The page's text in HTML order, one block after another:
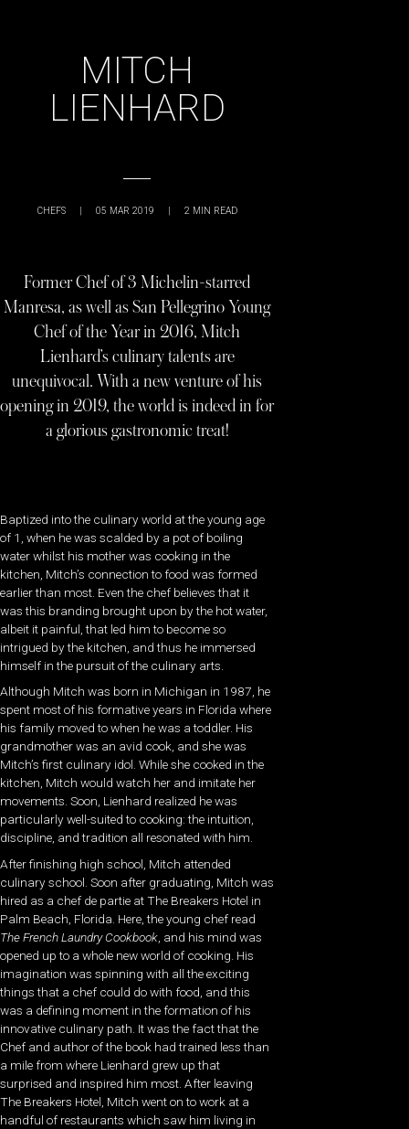
MITCH
LIENHARD
CHEFS | 05 MAR 2019 | 2 MIN READ
Former Chef of 3 Michelin-starred
Manresa, as well as San Pellegrino Young
Chef of the Year in 2016, Mitch
Lienhard’s culinary talents are
unequivocal. With a new venture of his
opening in 2019, the world is indeed in for
a glorious gastronomic treat!
Baptized into the culinary world at the young age
of 1, when he was scalded by a pot of boiling
water whilst his mother was cooking in the
kitchen, Mitch’s connection to food was formed
earlier than most. Even the chef believes that it
was this branding brought upon by the hot water,
albeit it painful, that led him to become so
intrigued by the kitchen, and thus he immersed
himself in the pursuit of the culinary arts.
Although Mitch was born in Michigan in 1987, he
spent most of his formative years in Florida where
his family moved to when he was a toddler. His
grandmother was an avid cook, and she was
Mitch’s first culinary idol. While she cooked in the
kitchen, Mitch would watch her and imitate her
movements. Soon, Lienhard realized he was
particularly well-suited to cooking: the intuition,
discipline, and tradition all resonated with him.
After finishing high school, Mitch attended
culinary school. Soon after graduating, Mitch was
hired as a chef de partie at The Breakers Hotel in
Palm Beach, Florida. Here, the young chef read
The French Laundry Cookbook , and his mind was
opened up to a whole new world of cooking. His
imagination was spinning with all the exciting
things that a chef could do with food, and this
was a defining moment in the formation of his
innovative culinary path. It was the fact that the
Chef and author of the book had trained less than
a mile from where Lienhard grew up that
surprised and inspired him most. After leaving
The Breakers Hotel, Mitch went on to work at a
handful of restaurants which saw him living in